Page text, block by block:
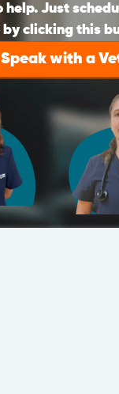
help. Just
clicking this
with a